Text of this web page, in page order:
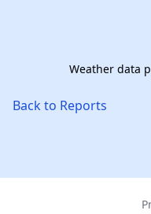
Weather data
Back to Reports